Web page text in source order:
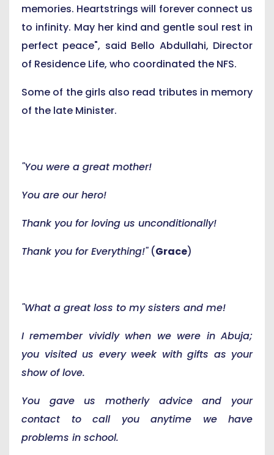
memories. Heartstrings will forever connect us
to infinity. May her kind and gentle soul rest in
perfect peace", said Bello Abdullahi, Director
of Residence Life, who coordinated the NFS.
Some of the girls also read tributes in memory
of the late Minister.
"You were a great mother!
You are our hero!
Thank you for loving us unconditionally!
Thank you for Everything!"(Grace)
"What a great loss to my sisters and me!
I remember vividly when we were in Abuja;
you visited us every week with gifts as your
show of love.
You gave us motherly advice and your
contact to call you anytime we have
problems in school.